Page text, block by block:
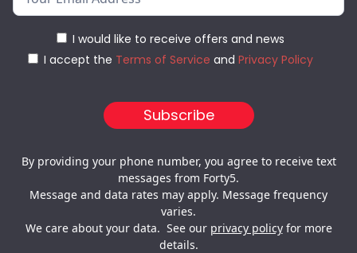
I would like to receive offers and news
I accept the Terms of Service and Privacy Policy
By providing your phone number, you agree to receive text
messages from Forty5.
Message and data rates may apply. Message frequency
varies.
We care about your data. See our privacy policyfor more
details.